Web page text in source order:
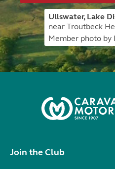
Ullswater, Lake
near Troutbeck
Member photo by
Join the Club